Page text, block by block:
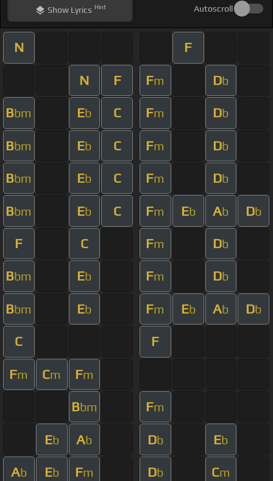
ShowLyrics Hint Autoscroll
N F
N F Fm Db
Bbm Eb C Fm Db
Bbm Eb C Fm Db
Bbm Eb C Fm Db
Bbm Eb C Fm Eb Ab Db
F C Fm Db
Bbm Eb Fm Db
Bbm Eb Fm Eb Ab Db
C F
Fm Cm Fm
Bbm Fm
Eb Ab Db Eb
Ab Eb Fm Db Cm